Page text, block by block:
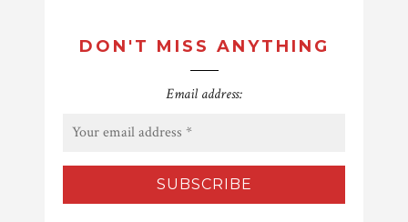
DON'T MISS ANYTHING
Email address: